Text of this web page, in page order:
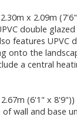
x 2.09m
double
features UPVC
onto the
a central
(6'1" x 8'9"))
wall and base